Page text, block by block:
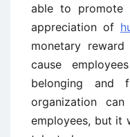
able to promote
appreciation of
monetary
cause
belonging and
organization
employees, but it